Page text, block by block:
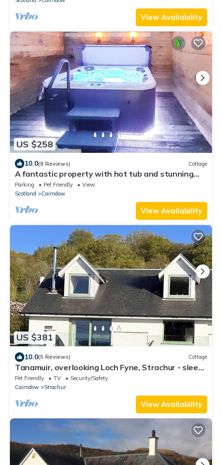
View Availability
US $258
10.0(8 Reviews) Cottage
A fantastic property with hot tub and stunning
views over the loch.
Parking Pet Friendly
View
Scotland
Cairndow
View Availability
US $381
10.0(5 Reviews) Cottage
Tanamuir, overlooking Loch Fyne, Strachur - sleeps
6 guests in 3 bedrooms
Pet Friendly TV
Security/Safety
Cairndow
Strachur
View Availability